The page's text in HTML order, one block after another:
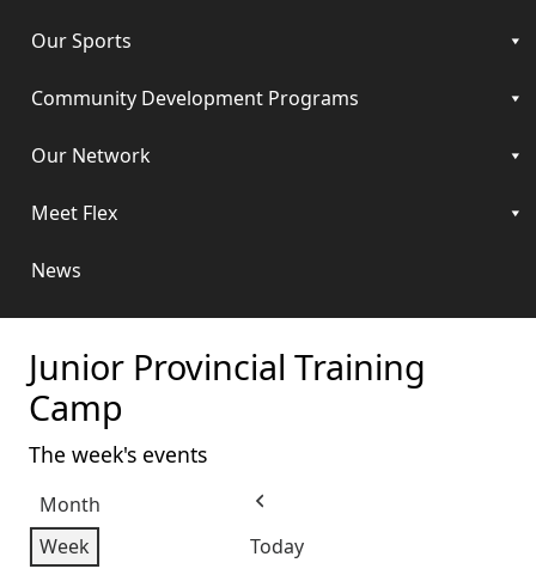
Our Sports
Community Development Programs
Our Network
Meet Flex
News
Junior Provincial Training
Camp
The week's events
Month
Week
Previous
Today